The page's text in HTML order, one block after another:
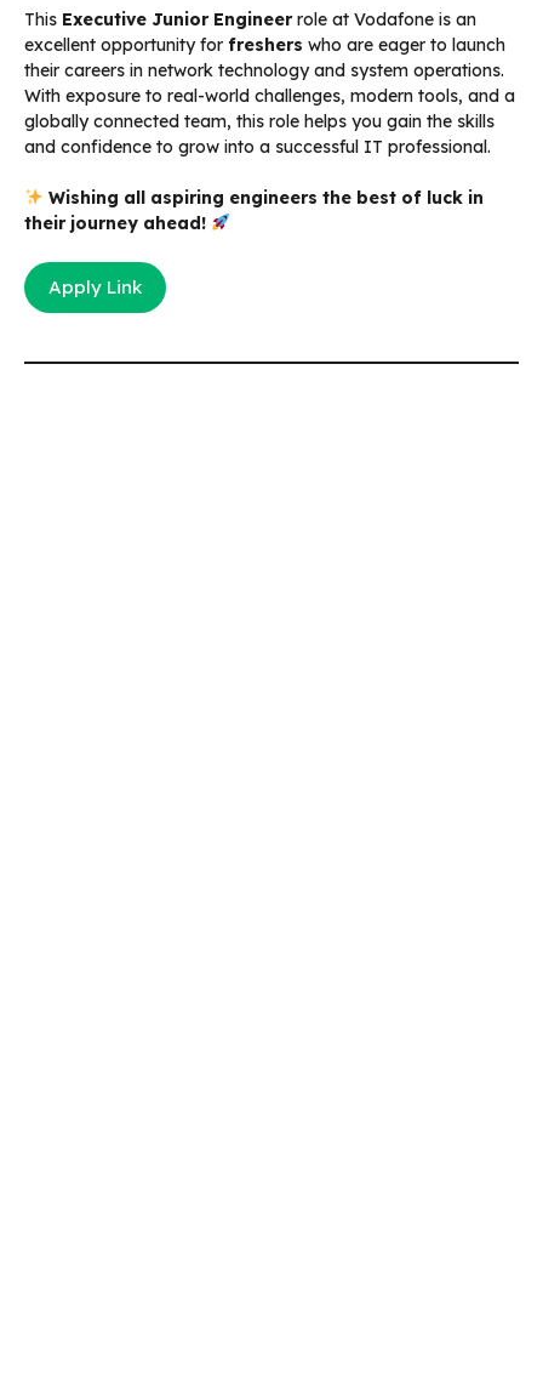
This Executive Junior Engineerrole at Vodafone is an
excellent opportunity for freshers who are eager to launch
their careers in network technology and system operations.
With exposure to real-world challenges, modern tools, and a
globally connected team, this role helps you gain the skills
and confidence to grow into a successful IT professional.
Wishing all aspiring engineers the best of luck in
their journey ahead!
Apply Link